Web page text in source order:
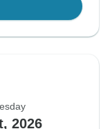
2026